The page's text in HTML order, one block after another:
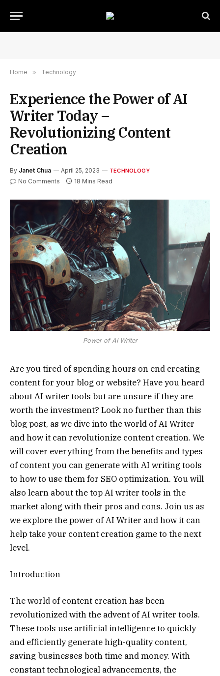
Home » Technology
Experience the Power of AI
Writer Today –
Revolutionizing Content
Creation
By Janet Chua April 25, 2023 TECHNOLOGY
No Comments 18 Mins Read
Power of AI Writer
Are you tired of spending hours on end creating
content for your blog or website? Have you heard
about AI writer tools but are unsure if they are
worth the investment? Look no further than this
blog post, as we dive into the world of AI Writer
and how it can revolutionize content creation. We
will cover everything from the benefits and types
of content you can generate with AI writing tools
to how to use them for SEO optimization. You will
also learn about the top AI writer tools in the
market along with their pros and cons. Join us as
we explore the power of AI Writer and how it can
help take your content creation game to the next
level.
Introduction
The world of content creation has been
revolutionized with the advent of AI writer tools.
These tools use artificial intelligence to quickly
and efficiently generate high-quality content,
saving businesses both time and money. With
constant technological advancements, the